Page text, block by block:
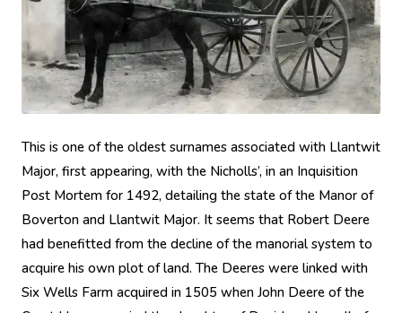
This is one of the oldest surnames associated with Llantwit
Major, first appearing, with the Nicholls’, in an Inquisition
Post Mortem for 1492, detailing the state of the Manor of
Boverton and Llantwit Major. It seems that Robert Deere
had benefitted from the decline of the manorial system to
acquire his own plot of land. The Deeres were linked with
Six Wells Farm acquired in 1505 when John Deere of the